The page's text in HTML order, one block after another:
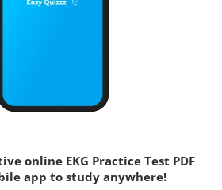
online EKG Practice Test PDF
app to study anywhere!